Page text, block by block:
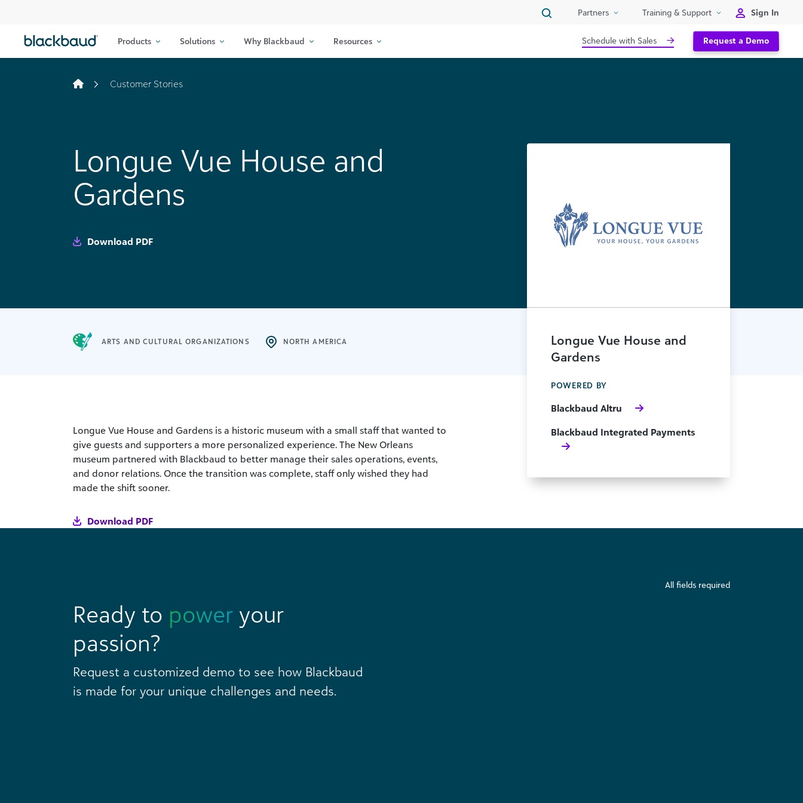
Partners Training & Support Sign In
Products Solutions Why Blackbaud Resources Schedule with Sales Request a Demo
Customer Stories
Longue Vue House and
Gardens
Download PDF
ARTS AND CULTURAL ORGANIZATIONS NORTH AMERICA
Longue Vue House and Gardens is a historic museum with a small staff that wanted to
give guests and supporters a more personalized experience. The New Orleans
museum partnered with Blackbaud to better manage their sales operations, events,
and donor relations. Once the transition was complete, staff only wished they had
made the shift sooner.
Download PDF
Longue Vue House and
Gardens
POWERED BY
Blackbaud Altru
Blackbaud Integrated Payments
Ready to power your
passion?
Request a customized demo to see how Blackbaud
is made for your unique challenges and needs.
All fields required